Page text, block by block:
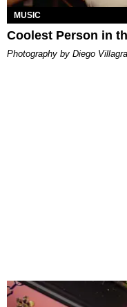
MUSIC
Coolest Person in
Photography by Diego